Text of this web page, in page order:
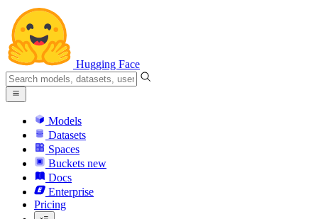
Hugging Face
Models
Datasets
Spaces
Buckets new
Docs
Enterprise
Pricing